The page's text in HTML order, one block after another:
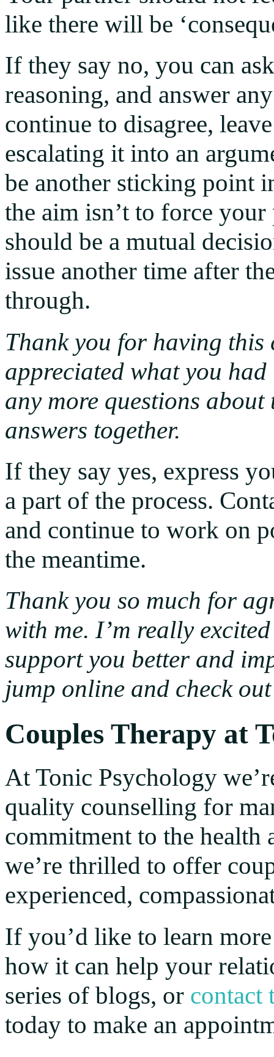
like there will be
If they say no, you can
reasoning, and answer
continue to disagree,
escalating it into an
be another sticking point
the aim isn’t to force
should be a mutual
issue another time after
through.
Thank you for having
appreciated what you
any more questions
answers together.
If they say yes, express
a part of the process.
and continue to work on
the meantime.
Thank you so much for
with me. I’m really
support you better and
jump online and check
Couples Therapy at
At Tonic Psychology
quality counselling for
commitment to the health
we’re thrilled to offer
experienced,
If you’d like to learn
how it can help your
series of blogs, or contact
today to make an